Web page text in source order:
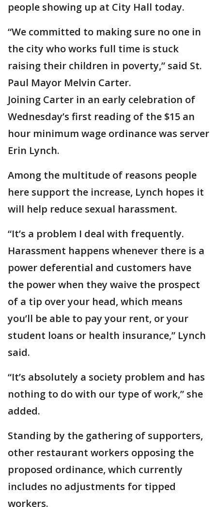
people showing up at City Hall today.
“We committed to making sure no one in
the city who works full time is stuck
raising their children in poverty,” said St.
Paul Mayor Melvin Carter.
Joining Carter in an early celebration of
Wednesday’s first reading of the $15 an
hour minimum wage ordinance was server
Erin Lynch.
Among the multitude of reasons people
here support the increase, Lynch hopes it
will help reduce sexual harassment.
“It’s a problem I deal with frequently.
Harassment happens whenever there is a
power deferential and customers have
the power when they waive the prospect
of a tip over your head, which means
you’ll be able to pay your rent, or your
student loans or health insurance,” Lynch
said.
“It’s absolutely a society problem and has
nothing to do with our type of work,” she
added.
Standing by the gathering of supporters,
other restaurant workers opposing the
proposed ordinance, which currently
includes no adjustments for tipped
workers.